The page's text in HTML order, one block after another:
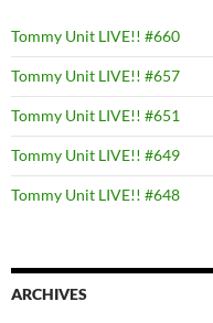
Tommy Unit LIVE!! #660
Tommy Unit LIVE!! #657
Tommy Unit LIVE!! #651
Tommy Unit LIVE!! #649
Tommy Unit LIVE!! #648
ARCHIVES